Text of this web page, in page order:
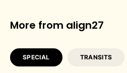
More from align27
SPECIAL TRANSITS